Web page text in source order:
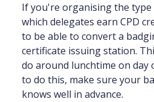
If you're organising the
which delegates earn CPD
to be able to convert a
certificate issuing station.
do around lunchtime on day
to do this, make sure your
knows well in advance.